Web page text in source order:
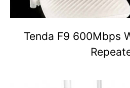
Tenda F9 600Mbps